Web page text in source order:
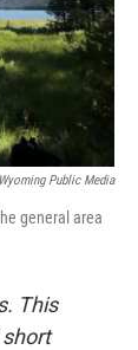
Wyoming Public Media
general area
This